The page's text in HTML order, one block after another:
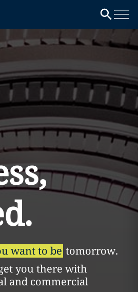
want to be tomorrow.
you there with
and commercial